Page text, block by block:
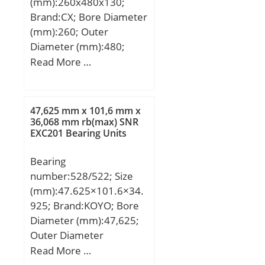
Quantity:N/A; Weight /
Kilogram:14.47;
EAN:7316576618840;
Product Group:B00308;
Enclosure:Open;
Capacity / Filling Slot:No;
Rolling Element:Ball
Bearing; Snap Ring:No;
Internal Special
Features:No; Cage
Material:Brass; Internal
Clearance:C0-Medium;
Inch – Metric:Metric;
Long Description:160MM
Bore; 290MM Outside
Brand:CX; Bore Diameter
(mm):260; Outer
Diameter (mm):480;
Width (mm):130; d:260
mm; Weight:109,81 Kg;
Basic dynamic load rating
(C):1790 kN; Basic static
(Grease) Lubrication
Speed:990 r/min;
Read More …
47,625 mm x 101,6 mm x
36,068 mm rb(max) SNR
EXC201 Bearing Units
Bearing
number:528/522; Size
(mm):47.625×101.6×34.
925; Brand:KOYO; Bore
Diameter (mm):47,625;
Outer Diameter
(mm):101,6; Width
Read More …